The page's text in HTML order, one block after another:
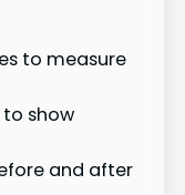
to measure
show
and after